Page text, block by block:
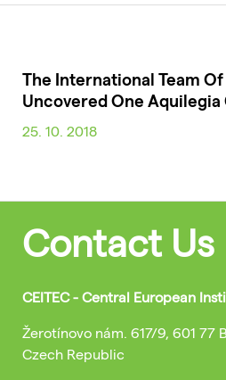
The International Team
Uncovered One
25. 10. 2018
Contact Us
CEITEC - Central European
Žerotínovo nám. 617/9, 601 77
Czech Republic